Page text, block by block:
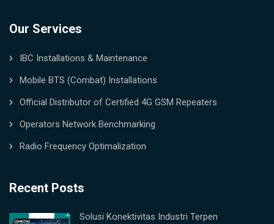
Our Services
IBC Installations & Maintenance
Mobile BTS (Combat) Installations
Official Distributor of Certified 4G GSM Repeaters
Operators Network Benchmarking
Radio Frequency Optimalization
Recent Posts
Solusi Konektivitas Industri Terpen